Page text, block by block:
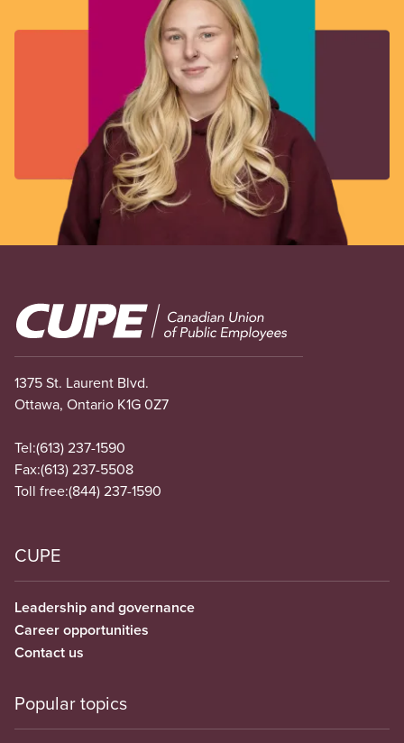
Image
1375 St. Laurent Blvd.
Ottawa, Ontario K1G 0Z7
Tel:(613) 237-1590
Fax:(613) 237-5508
Toll free:(844) 237-1590
CUPE
Leadership and governance
Career opportunities
Contact us
Popular topics